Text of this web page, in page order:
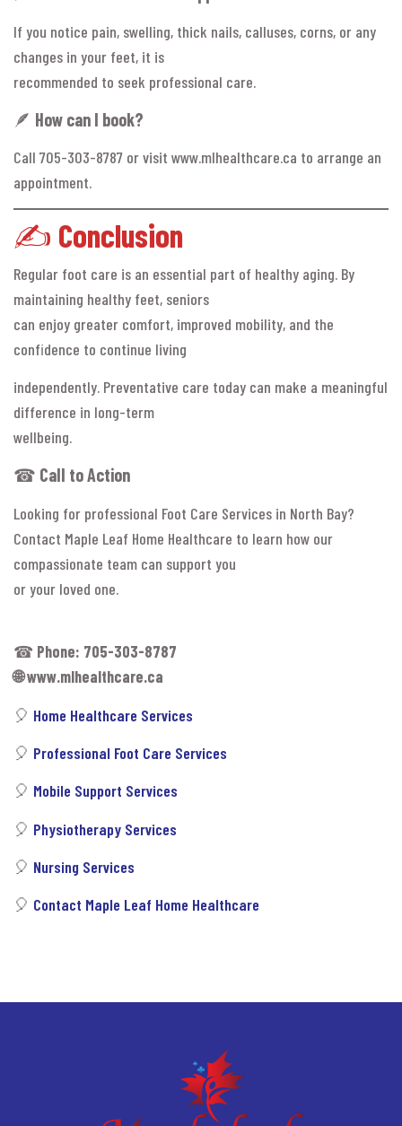
If you notice pain, swelling, thick nails, calluses, corns, or any
changes in your feet, it is
recommended to seek professional care.
🪶 How can I book?
Call 705-303-8787 or visit www.mlhealthcare.ca to arrange an
appointment.
✍️ Conclusion
Regular foot care is an essential part of healthy aging. By
maintaining healthy feet, seniors
can enjoy greater comfort, improved mobility, and the
confidence to continue living
independently. Preventative care today can make a meaningful
difference in long-term
wellbeing.
☎ Call to Action
Looking for professional Foot Care Services in North Bay?
Contact Maple Leaf Home Healthcare to learn how our
compassionate team can support you
or your loved one.
☎ Phone: 705-303-8787
🌐www.mlhealthcare.ca
🎈 Home Healthcare Services
🎈 Professional Foot Care Services
🎈 Mobile Support Services
🎈 Physiotherapy Services
🎈 Nursing Services
🎈 Contact Maple Leaf Home Healthcare